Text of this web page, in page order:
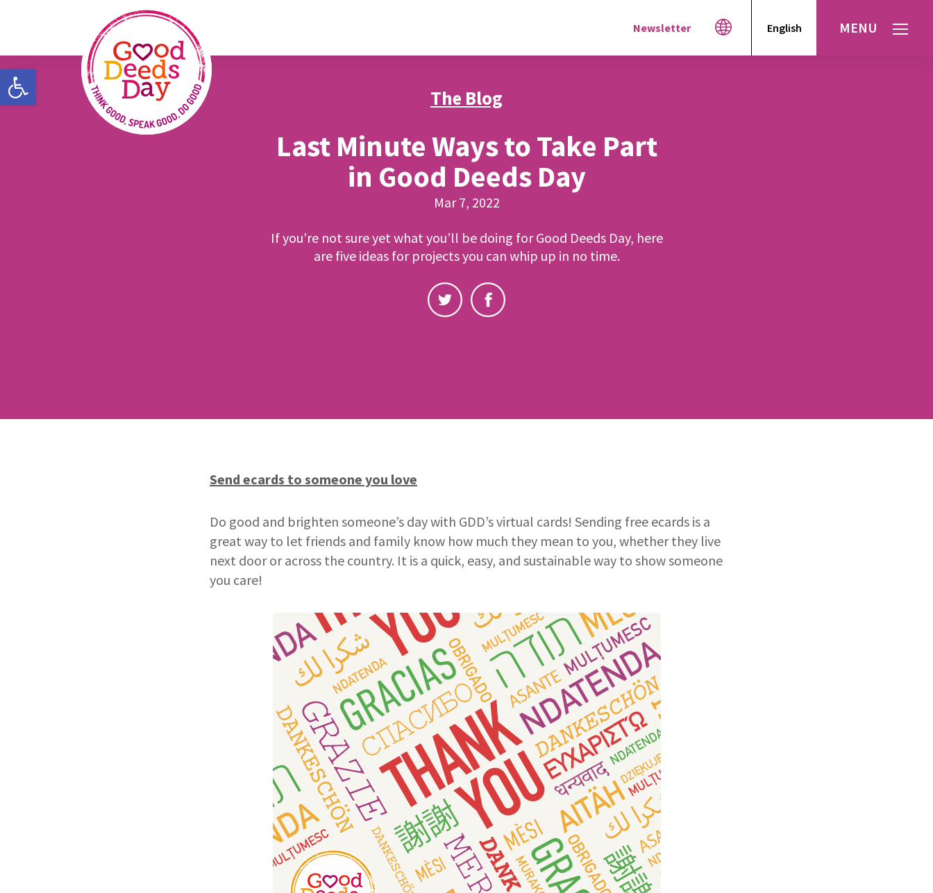
Open toolbar
MENU
English
Newsletter
The Blog
Last Minute Ways to Take Part
in Good Deeds Day
Mar 7, 2022
If you’re not sure yet what you’ll be doing for Good Deeds Day, here
are five ideas for projects you can whip up in no time.
Send ecards to someone you love
Do good and brighten someone’s day with GDD’s virtual cards! Sending free ecards is a
great way to let friends and family know how much they mean to you, whether they live
next door or across the country. It is a quick, easy, and sustainable way to show someone
you care!